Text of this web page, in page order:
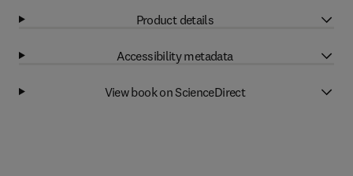
Product details
Accessibility metadata
View book on ScienceDirect